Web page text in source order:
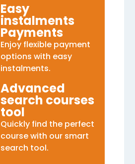
Easy
instalments
Payments
Enjoy flexible payment
options with easy
instalments.
Advanced
search courses
tool
Quickly find the perfect
course with our smart
search tool.